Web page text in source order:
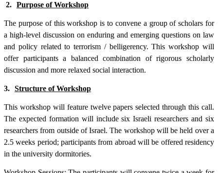
2. Purpose of Workshop
The purpose of this workshop is to convene a group of scholars for
a high-level discussion on enduring and emerging questions on law
and policy related to terrorism / belligerency. This workshop will
offer participants a balanced combination of rigorous scholarly
discussion and more relaxed social interaction.
3. Structure of Workshop
This workshop will feature twelve papers selected through this call.
The expected formation will include six Israeli researchers and six
researchers from outside of Israel. The workshop will be held over a
2.5 weeks period; participants from abroad will be offered residency
in the university dormitories.